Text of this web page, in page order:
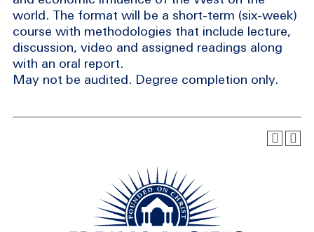
world. The format will be a short-term (six-week)
course with methodologies that include lecture,
discussion, video and assigned readings along
with an oral report.
May not be audited. Degree completion only.